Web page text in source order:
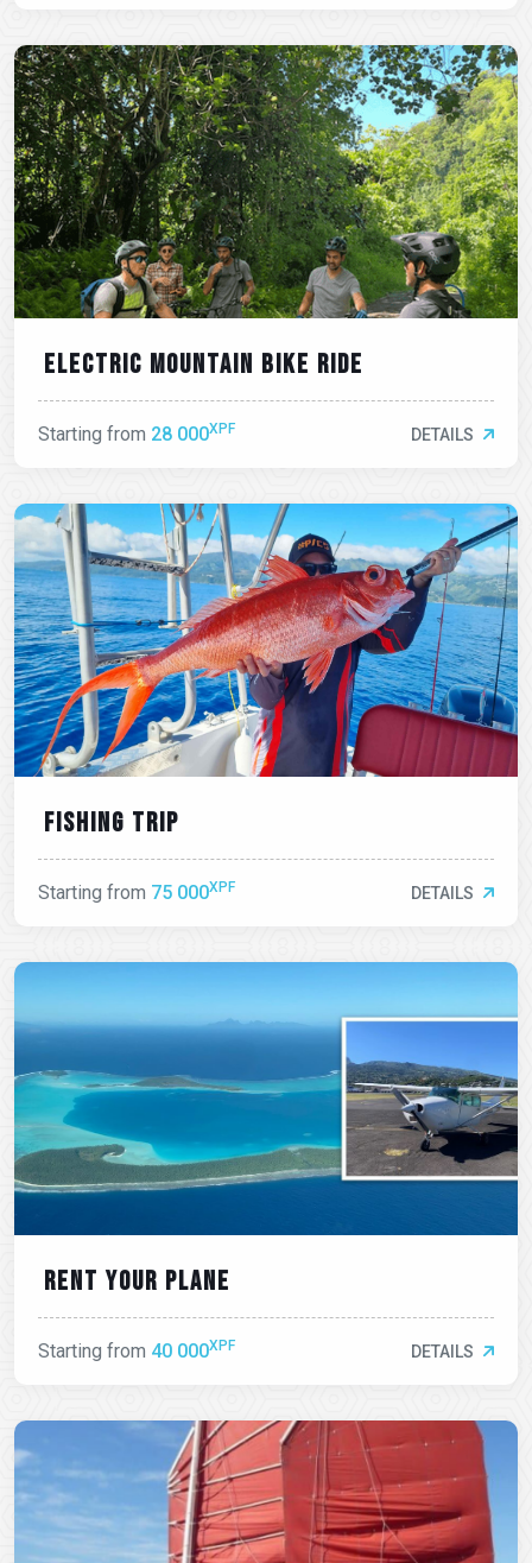
Electric mountain bike ride
Starting from 28 000XPF DETAILS
Fishing trip
Starting from 75 000XPF DETAILS
Rent your plane
Starting from 40 000XPF DETAILS